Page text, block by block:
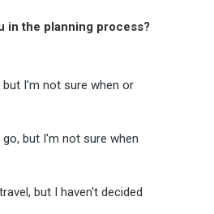
in the planning process?
I'm not sure when or
but I'm not sure when
but I haven't decided